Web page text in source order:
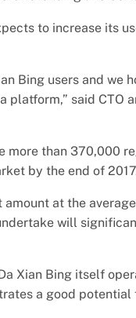
to increase its
Bing users and we
said CTO
more than 370,000
by the end of
at the
will
Xian Bing itself
a good